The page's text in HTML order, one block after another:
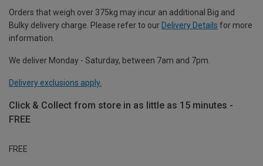
Orders that weigh over 375kg may incur an additional Big and
Bulky delivery charge. Please refer to our Delivery Details for more
information.
We deliver Monday - Saturday, between 7am and 7pm.
Delivery exclusions apply.
Click & Collect from store in as little as 15 minutes -
FREE
FREE